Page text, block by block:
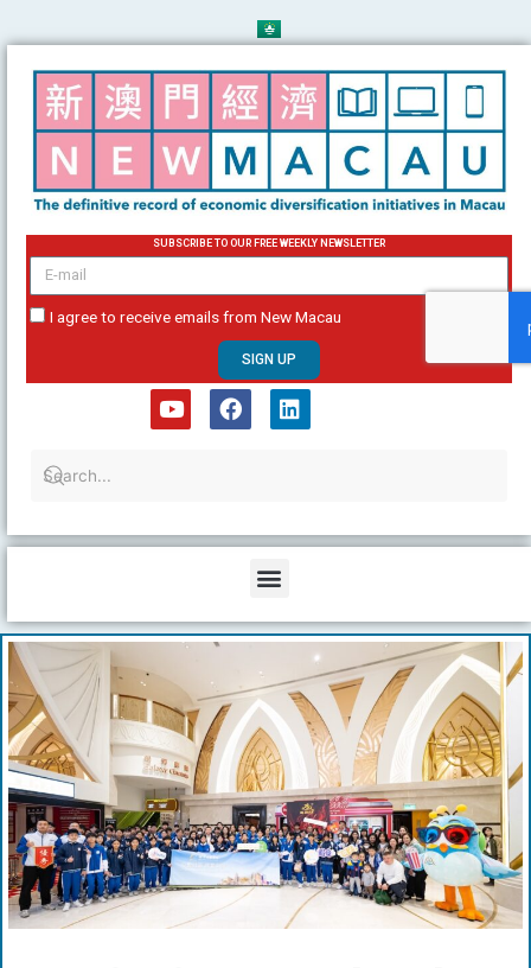
to
content
SUBSCRIBE TO OUR FREE WEEKLY NEWSLETTER
email
I agree to receive emails from New Macau
SIGN UP
u
b
b
o
e
d
Menu